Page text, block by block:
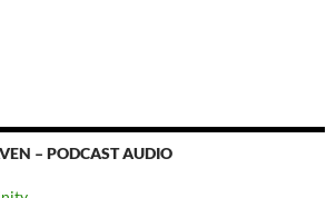
– PODCAST AUDIO